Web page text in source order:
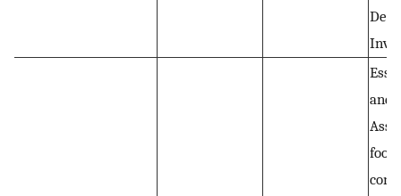
and
food